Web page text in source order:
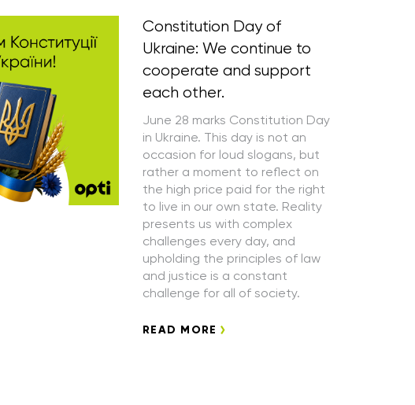
Constitution Day of
Ukraine: We continue to
cooperate and support
each other.
June 28 marks Constitution Day
in Ukraine. This day is not an
occasion for loud slogans, but
rather a moment to reflect on
the high price paid for the right
to live in our own state. Reality
presents us with complex
challenges every day, and
upholding the principles of law
and justice is a constant
challenge for all of society.
READ MORE